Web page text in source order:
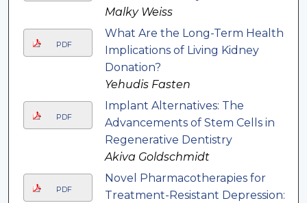
Malky Weiss
PDF
What Are the Long-Term Health
Implications of Living Kidney
Donation?
Yehudis Fasten
PDF
Implant Alternatives: The
Advancements of Stem Cells in
Regenerative Dentistry
Akiva Goldschmidt
PDF
Novel Pharmacotherapies for
Treatment-Resistant Depression: